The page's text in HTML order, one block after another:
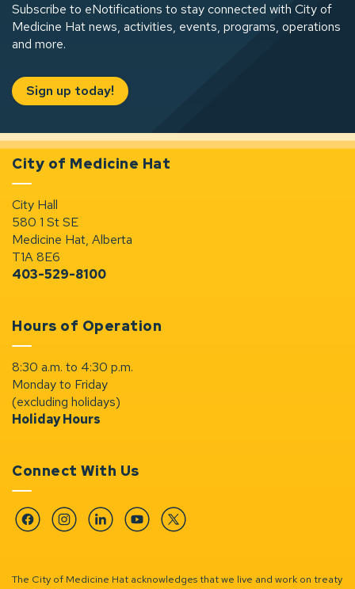
Subscribe to eNotifications to stay connected with City of
Medicine Hat news, activities, events, programs, operations
and more.
Sign up today!
City of Medicine Hat
City Hall
580 1 St SE
Medicine Hat, Alberta
T1A 8E6
403-529-8100
Hours of Operation
8:30 a.m. to 4:30 p.m.
Monday to Friday
(excluding holidays)
Holiday Hours
Connect With Us
FacebookInstagramLinkedinYouTubeTwitter
The City of Medicine Hat acknowledges that we live and work on treaty